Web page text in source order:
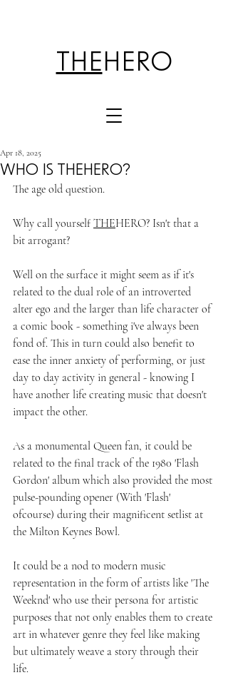
THE HERO
WHO IS THEHERO?
Apr 18, 2025
The age old question.
Why call yourself THEHERO? Isn't that a
bit arrogant?
Well on the surface it might seem as if it's
related to the dual role of an introverted
alter ego and the larger than life character of
a comic book - something i've always been
fond of. This in turn could also benefit to
ease the inner anxiety of performing, or just
day to day activity in general - knowing I
have another life creating music that doesn't
impact the other.
As a monumental Queen fan, it could be
related to the final track of the 1980 'Flash
Gordon' album which also provided the most
pulse-pounding opener (With 'Flash'
ofcourse) during their magnificent setlist at
the Milton Keynes Bowl.
It could be a nod to modern music
representation in the form of artists like 'The
Weeknd' who use their persona for artistic
purposes that not only enables them to create
art in whatever genre they feel like making
but ultimately weave a story through their
life.